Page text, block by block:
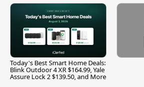
Today's Best Smart Home Deals:
Blink Outdoor 4 XR $164.99, Yale
Assure Lock 2 $139.50, and More